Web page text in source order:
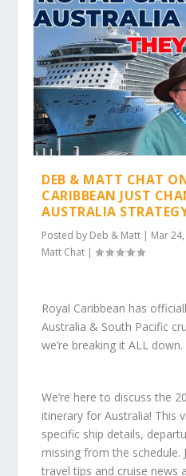
DEB & MATT CHAT
CARIBBEAN JUST
AUSTRALIA
Posted by Deb & Matt | Mar
Matt Chat |
Royal Caribbean has
Australia & South Pacific
we’re breaking it ALL down.
We’re here to discuss the
itinerary for Australia! This
specific ship details,
missing from the schedule.
travel tips and cruise news